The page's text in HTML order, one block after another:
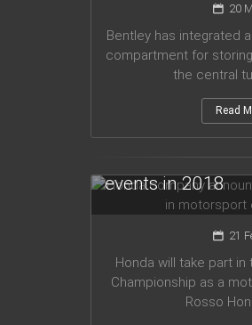
20
Bentley has integrated
compartment for
the central
Read
for participation
events in 2018
21
Honda will take part in
Championship as a
Rosso